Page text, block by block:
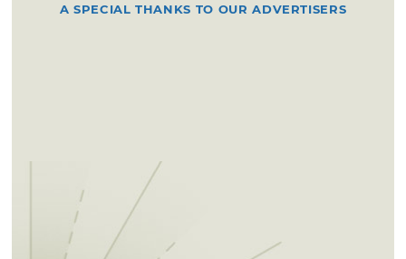
A SPECIAL THANKS TO OUR ADVERTISERS